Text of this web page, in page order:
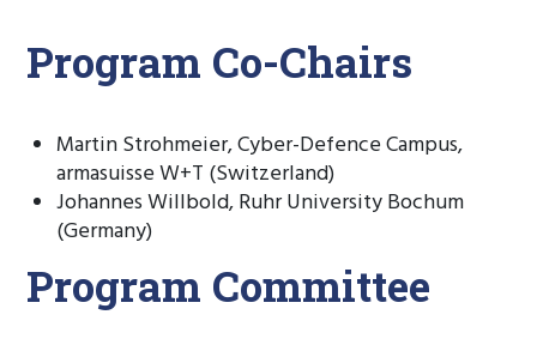
Program Co-Chairs
Martin Strohmeier, Cyber-Defence Campus,
armasuisse W+T (Switzerland)
Johannes Willbold, Ruhr University Bochum
(Germany)
Program Committee